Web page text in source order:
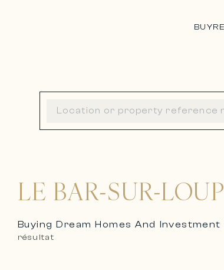
BUY
LE BAR-SUR-LOUP
Buying Dream Homes And
résultat